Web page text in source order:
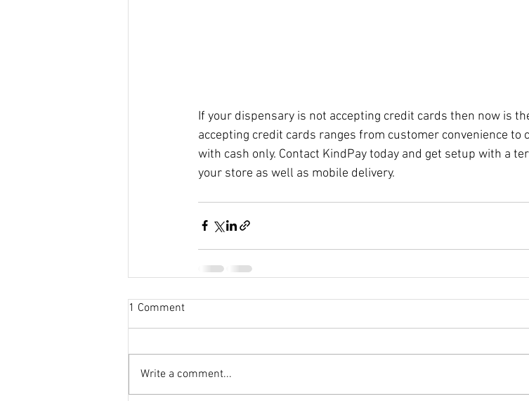
If your dispensary is not accepting credit cards then now is
accepting credit cards ranges from customer convenience
with cash only. Contact KindPay today and get setup with a
your store as well as mobile delivery.
1 Comment
Write a comment...